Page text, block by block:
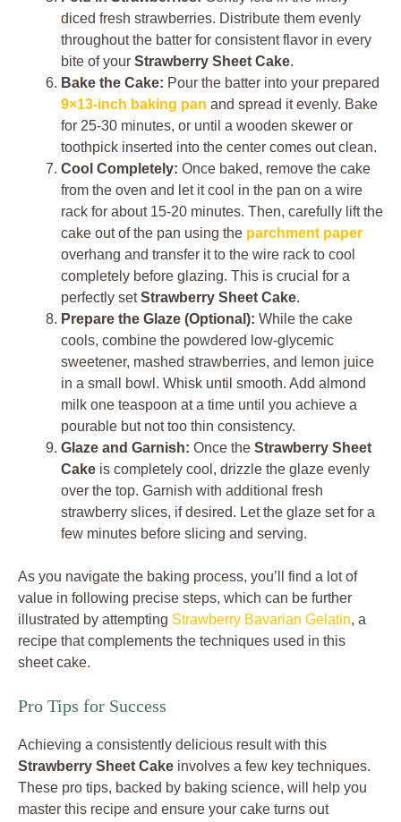
diced fresh strawberries. Distribute them evenly
throughout the batter for consistent flavor in every
bite of your Strawberry Sheet Cake.
Bake the Cake: Pour the batter into your prepared
9×13-inch baking pan and spread it evenly. Bake
for 25-30 minutes, or until a wooden skewer or
toothpick inserted into the center comes out clean.
Cool Completely: Once baked, remove the cake
from the oven and let it cool in the pan on a wire
rack for about 15-20 minutes. Then, carefully lift the
cake out of the pan using the parchment paper
overhang and transfer it to the wire rack to cool
completely before glazing. This is crucial for a
perfectly setStrawberry Sheet Cake.
Prepare the Glaze (Optional): While the cake
cools, combine the powdered low-glycemic
sweetener, mashed strawberries, and lemon juice
in a small bowl. Whisk until smooth. Add almond
milk one teaspoon at a time until you achieve a
pourable but not too thin consistency.
Glaze and Garnish: Once the Strawberry Sheet
Cake is completely cool, drizzle the glaze evenly
over the top. Garnish with additional fresh
strawberry slices, if desired. Let the glaze set for a
few minutes before slicing and serving.
As you navigate the baking process, you’ll find a lot of
value in following precise steps, which can be further
illustrated by attempting Strawberry Bavarian Gelatin, a
recipe that complements the techniques used in this
sheet cake.
Pro Tips for Success
Achieving a consistently delicious result with this
Strawberry Sheet Cake involves a few key techniques.
These pro tips, backed by baking science, will help you
master this recipe and ensure your cake turns out